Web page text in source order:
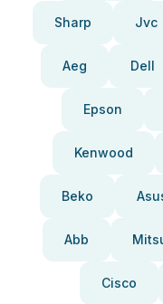
Sharp Jvc
Aeg Dell
Epson
Kenwood
Beko
Abb
Cisco